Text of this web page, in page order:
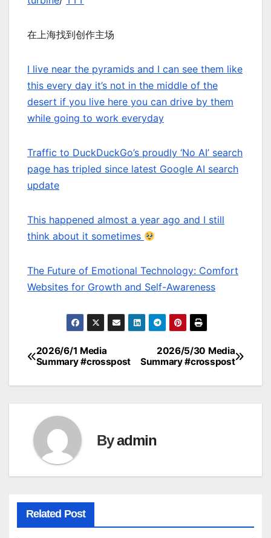
在上海找到创作主场
I live near the pyramids and I can see them like
this every day it’s not in the middle of the
desert if you live here you can drive by them
while going to work everyday
Traffic to DuckDuckGo’s proudly ‘No AI’ search
page has tripled since latest Google AI search
update
This happened almost a year ago and I still
think about it sometimes
The Future of Emotional Technology: Comfort
Websites for Growth and Self-Awareness
Post
navigation
2026/5/30 Media
Summary #crosspost
2026/6/1 Media
Summary #crosspost
Byadmin
Related Post